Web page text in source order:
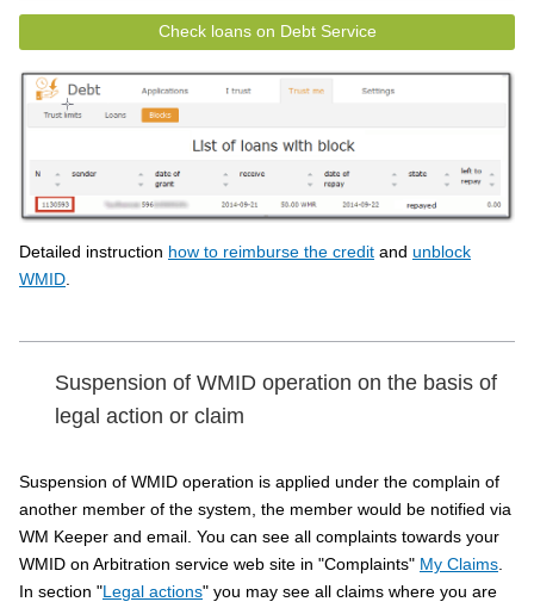
Check loans on Debt Service
Detailed instruction how to reimburse the credit and unblock
WMID
Suspension of WMID operation on the basis of
legal action or claim
Suspension of WMID operation is applied under the complain of
another member of the system, the member would be notified via
WM Keeper and email. You can see all complaints towards your
WMID on Arbitration service web site in "Complaints" My Claims
In section " Legal actions" you may see all claims where you are